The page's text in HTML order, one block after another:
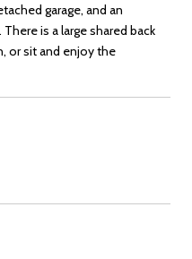
garage, and an
is a large shared back
or sit and enjoy the